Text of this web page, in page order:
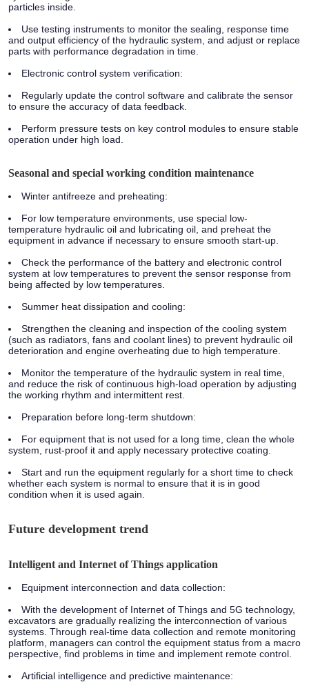
particles inside.
Use testing instruments to monitor the sealing, response time
and output efficiency of the hydraulic system, and adjust or replace
parts with performance degradation in time.
Electronic control system verification:
Regularly update the control software and calibrate the sensor
to ensure the accuracy of data feedback.
Perform pressure tests on key control modules to ensure stable
operation under high load.
Seasonal and special working condition maintenance
Winter antifreeze and preheating:
For low temperature environments, use special low-
temperature hydraulic oil and lubricating oil, and preheat the
equipment in advance if necessary to ensure smooth start-up.
Check the performance of the battery and electronic control
system at low temperatures to prevent the sensor response from
being affected by low temperatures.
Summer heat dissipation and cooling:
Strengthen the cleaning and inspection of the cooling system
(such as radiators, fans and coolant lines) to prevent hydraulic oil
deterioration and engine overheating due to high temperature.
Monitor the temperature of the hydraulic system in real time,
and reduce the risk of continuous high-load operation by adjusting
the working rhythm and intermittent rest.
Preparation before long-term shutdown:
For equipment that is not used for a long time, clean the whole
system, rust-proof it and apply necessary protective coating.
Start and run the equipment regularly for a short time to check
whether each system is normal to ensure that it is in good
condition when it is used again.
Future development trend
Intelligent and Internet of Things application
Equipment interconnection and data collection:
With the development of Internet of Things and 5G technology,
excavators are gradually realizing the interconnection of various
systems. Through real-time data collection and remote monitoring
platform, managers can control the equipment status from a macro
perspective, find problems in time and implement remote control.
Artificial intelligence and predictive maintenance: